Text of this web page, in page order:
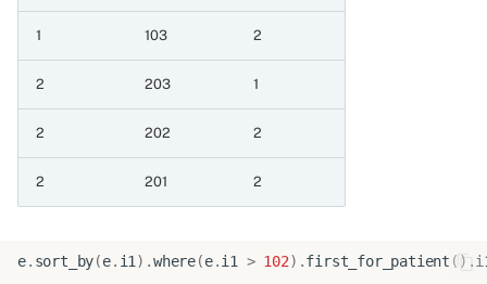
null value with only one
11.2 Case expressions with
single condition
11.2.1 When with
expression
11.2.2 When with boolean
1 103 2
2 203 1
2 202 2
2 201 2
e. sort_by(e. i1) .where(e.i1 > 102) .first_for_patient () .